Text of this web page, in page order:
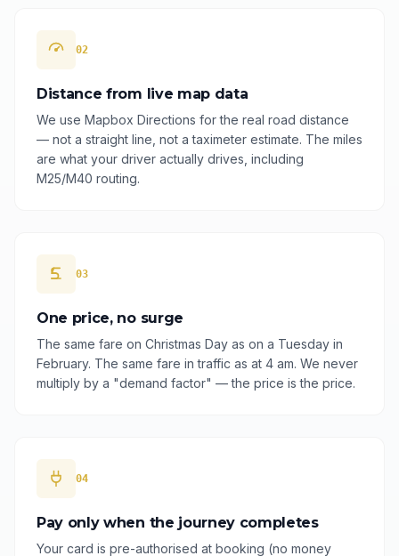
02
Distance from live map data
We use Mapbox Directions for the real road distance
— not a straight line, not a taximeter estimate. The miles
are what your driver actually drives, including
M25/M40 routing.
03
One price, no surge
The same fare on Christmas Day as on a Tuesday in
February. The same fare in traffic as at 4 am. We never
multiply by a "demand factor" — the price is the price.
04
Pay only when the journey completes
Your card is pre-authorised at booking (no money